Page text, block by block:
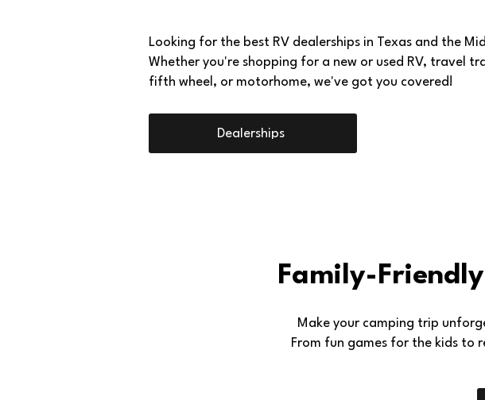
Looking for the best RV dealerships in Texas and the
Whether you're shopping for a new or used RV, travel
fifth wheel, or motorhome, we've got you covered!
Dealerships
Family-
Make your camping trip
From fun games for the kids to